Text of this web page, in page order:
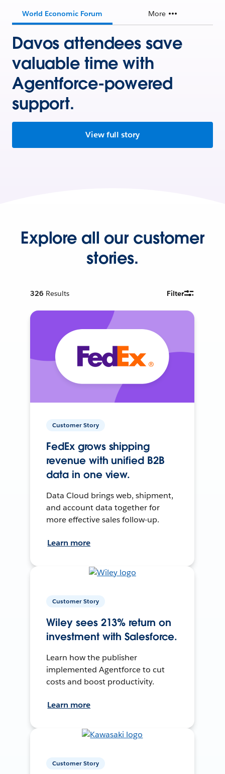
World Economic Forum More
Davos attendees save
valuable time with
Agentforce-powered
support.
View full story
Explore all our customer
stories.
326 Results Filter
Customer Story
FedEx grows shipping
revenue with unified B2B
data in one view.
Data Cloud brings web, shipment,
and account data together for
more effective sales follow-up.
Learn more
Customer Story
Wiley sees 213% return on
investment with Salesforce.
Learn how the publisher
implemented Agentforce to cut
costs and boost productivity.
Learn more
Customer Story